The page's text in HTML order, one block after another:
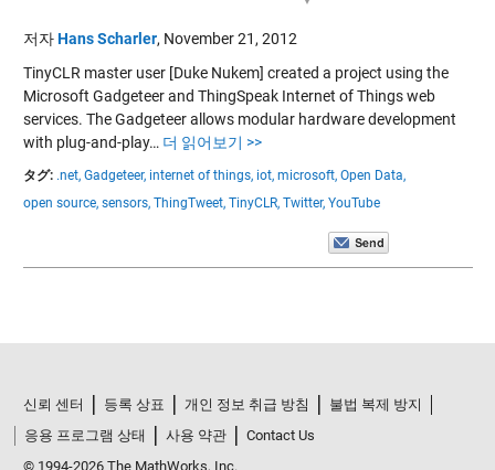
저자Hans Scharler, November 21, 2012
TinyCLR master user [Duke Nukem] created a project using the
Microsoft Gadgeteer and ThingSpeak Internet of Things web
services. The Gadgeteer allows modular hardware development
with plug-and-play… 더 읽어보기 >>
タグ: .net, Gadgeteer, internet of things, iot, microsoft, Open Data,
open source, sensors, ThingTweet, TinyCLR, Twitter, YouTube
신뢰 센터 등록 상표 개인 정보 취급 방침
불법 복제 방지
응용 프로그램 상태
사용 약관
Contact Us
© 1994-2026 The MathWorks, Inc.